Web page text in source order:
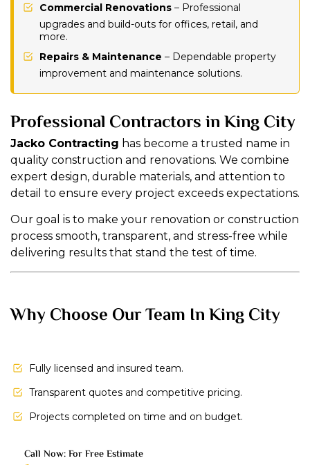
Commercial Renovations – Professional
upgrades and build-outs for offices, retail, and
more.
Repairs & Maintenance – Dependable property
improvement and maintenance solutions.
Professional Contractors in King City
Jacko Contracting has become a trusted name in
quality construction and renovations. We combine
expert design, durable materials, and attention to
detail to ensure every project exceeds expectations.
Our goal is to make your renovation or construction
process smooth, transparent, and stress-free while
delivering results that stand the test of time.
Why Choose Our Team In King City
Fully licensed and insured team.
Transparent quotes and competitive pricing.
Projects completed on time and on budget.
Call Now: For Free Estimate